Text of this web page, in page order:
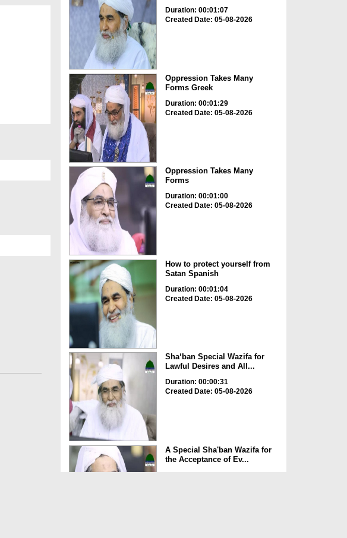
Duration: 00:01:07
Created Date: 05-08-2026
Oppression Takes Many
Forms Greek
Duration: 00:01:29
Created Date: 05-08-2026
Oppression Takes Many
Forms
Duration: 00:01:00
Created Date: 05-08-2026
How to protect yourself from
Satan Spanish
Duration: 00:01:04
Created Date: 05-08-2026
Sha‘ban Special Wazifa for
Lawful Desires and All...
Duration: 00:00:31
Created Date: 05-08-2026
A Special Sha'ban Wazifa for
the Acceptance of Ev...